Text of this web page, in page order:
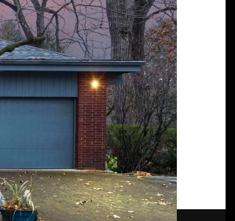
Aug Aug